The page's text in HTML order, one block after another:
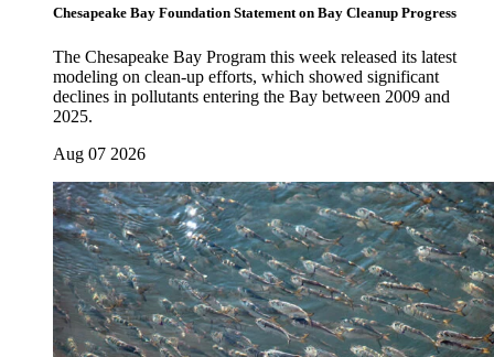
Chesapeake Bay Foundation Statement on Bay Cleanup Progress
The Chesapeake Bay Program this week released its latest
modeling on clean-up efforts, which showed significant
declines in pollutants entering the Bay between 2009 and
2025.
Aug 07 2026